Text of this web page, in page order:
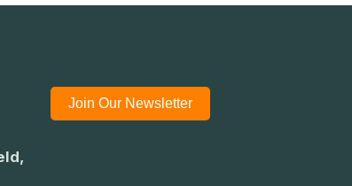
Join Our Newsletter